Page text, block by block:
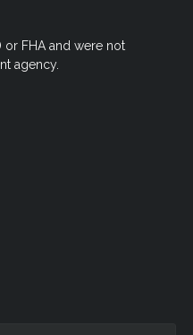
or FHA and were not
agency.